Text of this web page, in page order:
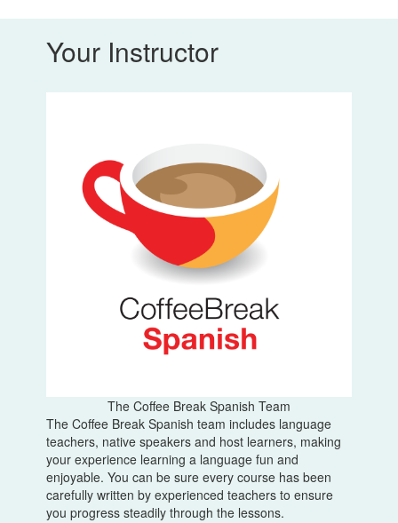
Your Instructor
The Coffee Break Spanish Team
The Coffee Break Spanish team includes language
teachers, native speakers and host learners, making
your experience learning a language fun and
enjoyable. You can be sure every course has been
carefully written by experienced teachers to ensure
you progress steadily through the lessons.